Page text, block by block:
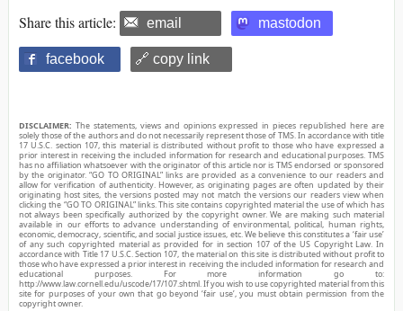
Share this article: email mastodon
facebook 🔗 copy link
DISCLAIMER: The statements, views and opinions expressed in pieces republished here are
solely those of the authors and do not necessarily represent those of TMS. In accordance with title
17 U.S.C. section 107, this material is distributed without profit to those who have expressed a
prior interest in receiving the included information for research and educational purposes. TMS
has no affiliation whatsoever with the originator of this article nor is TMS endorsed or sponsored
by the originator. “GO TO ORIGINAL” links are provided as a convenience to our readers and
allow for verification of authenticity. However, as originating pages are often updated by their
originating host sites, the versions posted may not match the versions our readers view when
clicking the “GO TO ORIGINAL” links. This site contains copyrighted material the use of which has
not always been specifically authorized by the copyright owner. We are making such material
available in our efforts to advance understanding of environmental, political, human rights,
economic, democracy, scientific, and social justice issues, etc. We believe this constitutes a ‘fair use’
of any such copyrighted material as provided for in section 107 of the US Copyright Law. In
accordance with Title 17 U.S.C. Section 107, the material on this site is distributed without profit to
those who have expressed a prior interest in receiving the included information for research and
educational purposes. For more information go to:
http://www.law.cornell.edu/uscode/17/107.shtml. If you wish to use copyrighted material from this
site for purposes of your own that go beyond ‘fair use’, you must obtain permission from the
copyright owner.